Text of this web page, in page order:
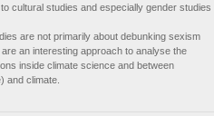
cultural studies and especially gender studies
are not primarily about debunking sexism
an interesting approach to analyse the
inside climate science and between
and climate.